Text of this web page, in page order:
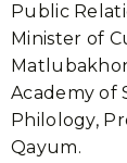
Public
Minister of
Academy of
Philology,
Qayum.